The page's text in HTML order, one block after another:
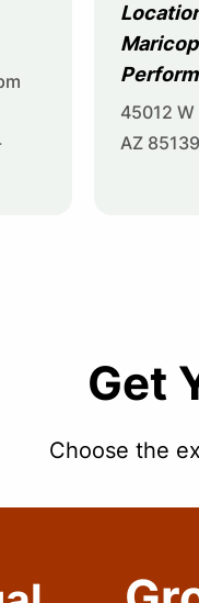
45012
AZ 85139
Get
Choose the